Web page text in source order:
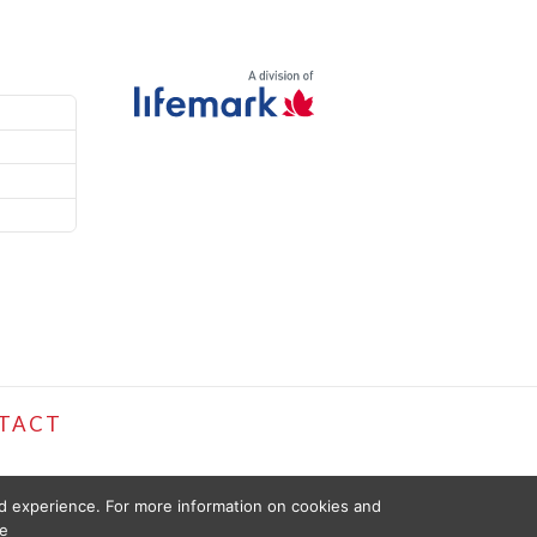
For more information on cookies and